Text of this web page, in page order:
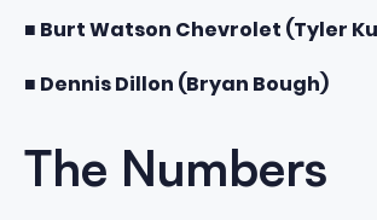
■ Burt Watson Chevrolet (Tyler
■ Dennis Dillon (Bryan Bough)
The Numbers